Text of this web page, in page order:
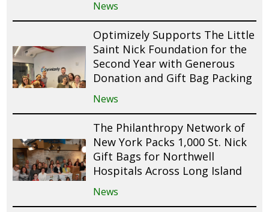
News
Optimizely Supports The Little
Saint Nick Foundation for the
Second Year with Generous
Donation and Gift Bag Packing
News
The Philanthropy Network of
New York Packs 1,000 St. Nick
Gift Bags for Northwell
Hospitals Across Long Island
News